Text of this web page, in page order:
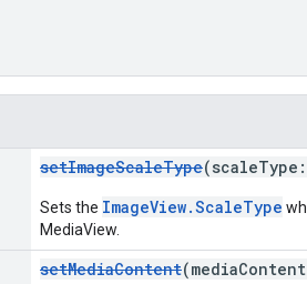
setImageScaleType
Sets the ImageView.ScaleType
MediaView.
setMediaContent